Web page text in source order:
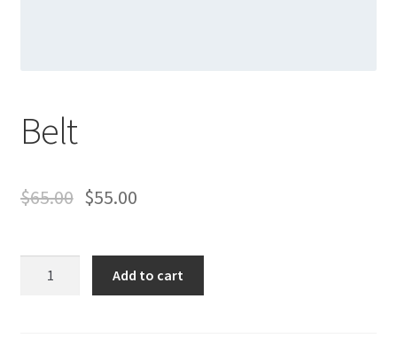
Belt
$65.00 $55.00
Add to cart